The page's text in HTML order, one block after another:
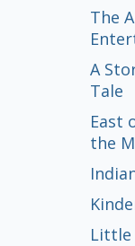
The
A
Tale
East
the
Little